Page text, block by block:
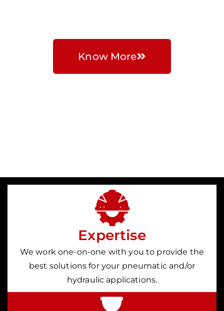
Know More
Expertise
We work one-on-one with you to provide the
best solutions for your pneumatic and/or
hydraulic applications.